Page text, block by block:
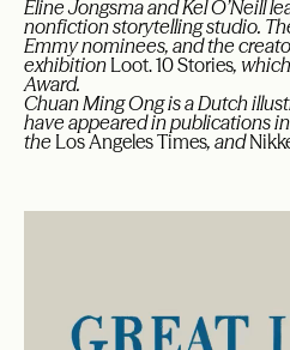
Eline Jongsma and Kel O’Neill
nonfiction storytelling studio.
Emmy nominees, and the
exhibition Loot. 10 Stories,
Award.
Chuan Ming Ong is a Dutch
have appeared in publications
the Los Angeles Times, and